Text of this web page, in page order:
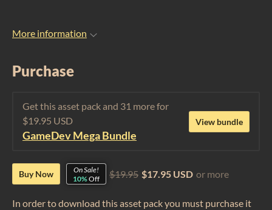
More information
Purchase
Get this asset pack and 31 more for
$19.95 USD
GameDev Mega Bundle
View bundle
Buy Now
On Sale!
10%Off $19.95 $17.95 USD or more
In order to download this asset pack you must purchase it